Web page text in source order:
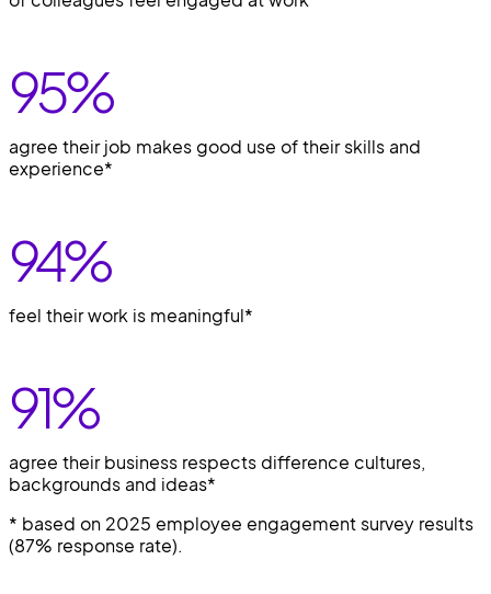
95%
agree their job makes good use of their skills and
experience*
94%
feel their work is meaningful*
91%
agree their business respects difference cultures,
backgrounds and ideas*
* based on 2025 employee engagement survey results
(87% response rate).